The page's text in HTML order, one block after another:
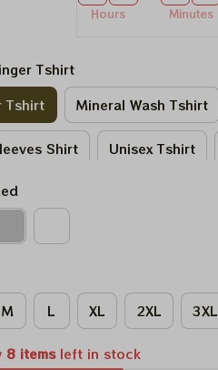
Hours Minutes
Tshirt
Tshirt
Mineral Wash Tshirt
Shirt Unisex Tshirt
M L XL 2XL 3XL
8 itemsleft in stock